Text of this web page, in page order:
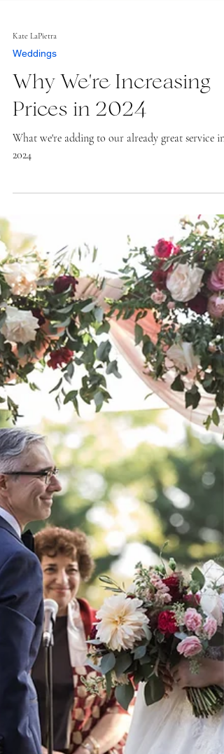
Kate LaPietra
Why We're Increasing
Prices in 2024
What we're adding to our already great service in
2024